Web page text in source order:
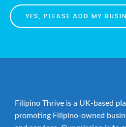
YES, PLEASE ADD MY
Filipino Thrive is a UK-based
promoting Filipino-owned